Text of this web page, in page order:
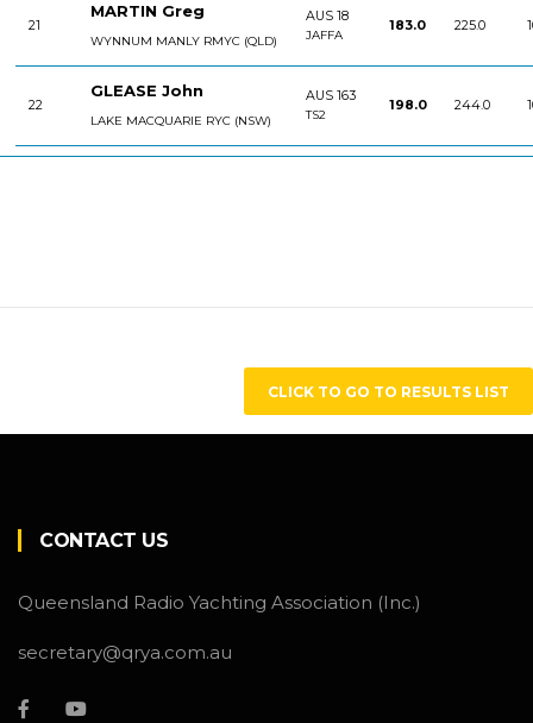
21
MARTIN Greg
WYNNUM MANLY RMYC (QLD)
AUS 18
JAFFA
183.0 225.0
22
GLEASE John
LAKE MACQUARIE RYC (NSW)
AUS 163
TS2
198.0 244.0
CLICK TO GO TO RESULTS LIST
CONTACT US
Queensland Radio Yachting Association (Inc.)
secretary@qrya.com.au